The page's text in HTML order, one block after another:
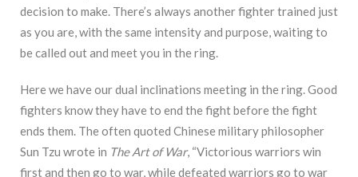
decision to make. There’s always another fighter trained just
as you are, with the same intensity and purpose, waiting to
be called out and meet you in the ring.
Here we have our dual inclinations meeting in the ring. Good
fighters know they have to end the fight before the fight
ends them. The often quoted Chinese military philosopher
Sun Tzu wrote in The Art of War, “Victorious warriors win
first and then go to war, while defeated warriors go to war